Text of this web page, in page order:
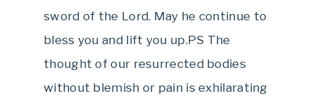
sword of the Lord. May he continue to
bless you and lift you up.PS The
thought of our resurrected bodies
without blemish or pain is exhilarating